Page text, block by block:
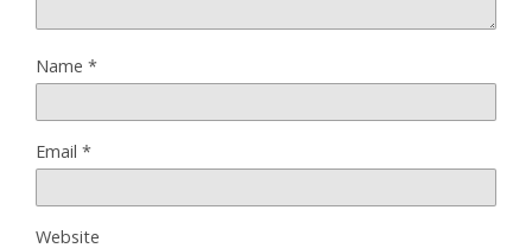
Name *
Email *
Website